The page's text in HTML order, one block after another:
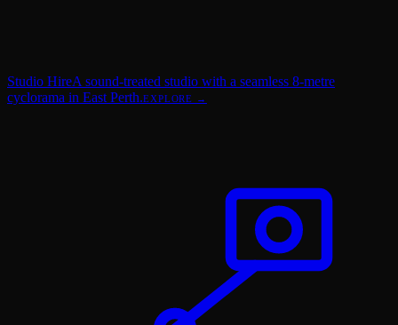
Studio HireA sound-treated studio with a seamless 8-metre
cyclorama in East Perth.EXPLORE →